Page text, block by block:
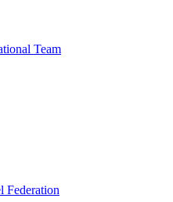
Team
Federation